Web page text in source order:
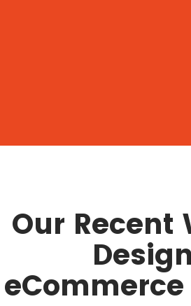
Our Recent